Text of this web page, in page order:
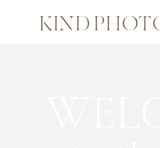
KIND